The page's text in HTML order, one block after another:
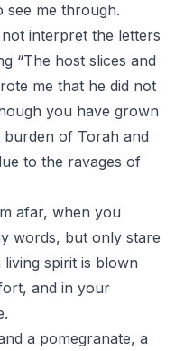
see me through.
interpret the letters
“The host slices and
me that he did not
you have grown
of Torah and
to the ravages of
afar, when you
words, but only stare
spirit is blown
and in your
a pomegranate, a